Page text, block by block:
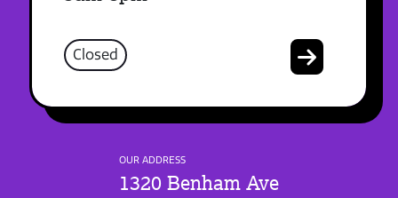
Closed
OUR ADDRESS
1320 Benham Ave